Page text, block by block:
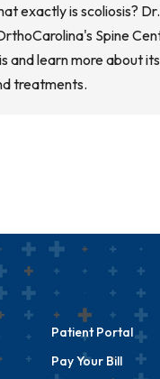
exactly is scoliosis?
Spine
and learn more about its
treatments.
Patient Portal
Pay Your Bill